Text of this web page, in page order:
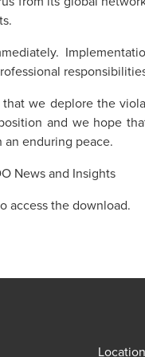
we deplore the
and we hope
enduring peace.
News and Insights
access the download.